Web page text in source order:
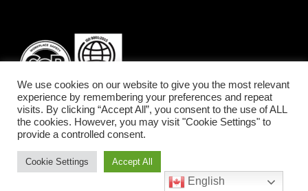
Service West: 1-800-912-9262 • Service East: 1-800-775-6129
We use cookies on our website to give you the most relevant
experience by remembering your preferences and repeat
visits. By clicking “Accept All”, you consent to the use of ALL
the cookies. However, you may visit "Cookie Settings" to
provide a controlled consent.
Cookie Settings Accept All
English